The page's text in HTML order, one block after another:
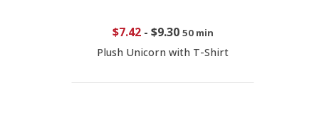
$7.42- $9.30 50 min
Plush Unicorn with T-Shirt